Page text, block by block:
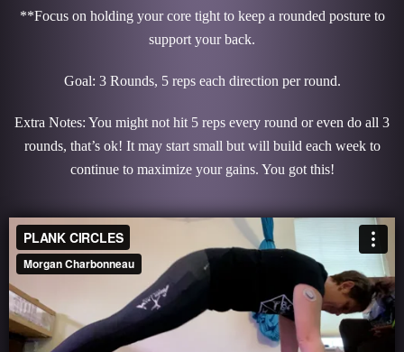
**Focus on holding your core tight to keep a rounded posture to
support your back.
Goal: 3 Rounds, 5 reps each direction per round.
Extra Notes: You might not hit 5 reps every round or even do all 3
rounds, that’s ok! It may start small but will build each week to
continue to maximize your gains. You got this!